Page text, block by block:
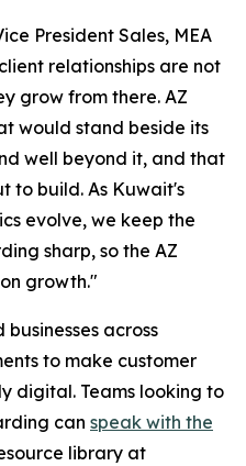
President Sales, MEA
relationships are not
grow from there. AZ
would stand beside its
well beyond it, and that
to build. As Kuwait's
evolve, we keep the
sharp, so the AZ
growth."
across
to make customer
digital. Teams looking to
can speak with the
library at